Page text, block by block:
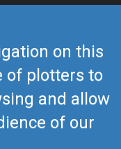
on this
of plotters to
and allow
of our